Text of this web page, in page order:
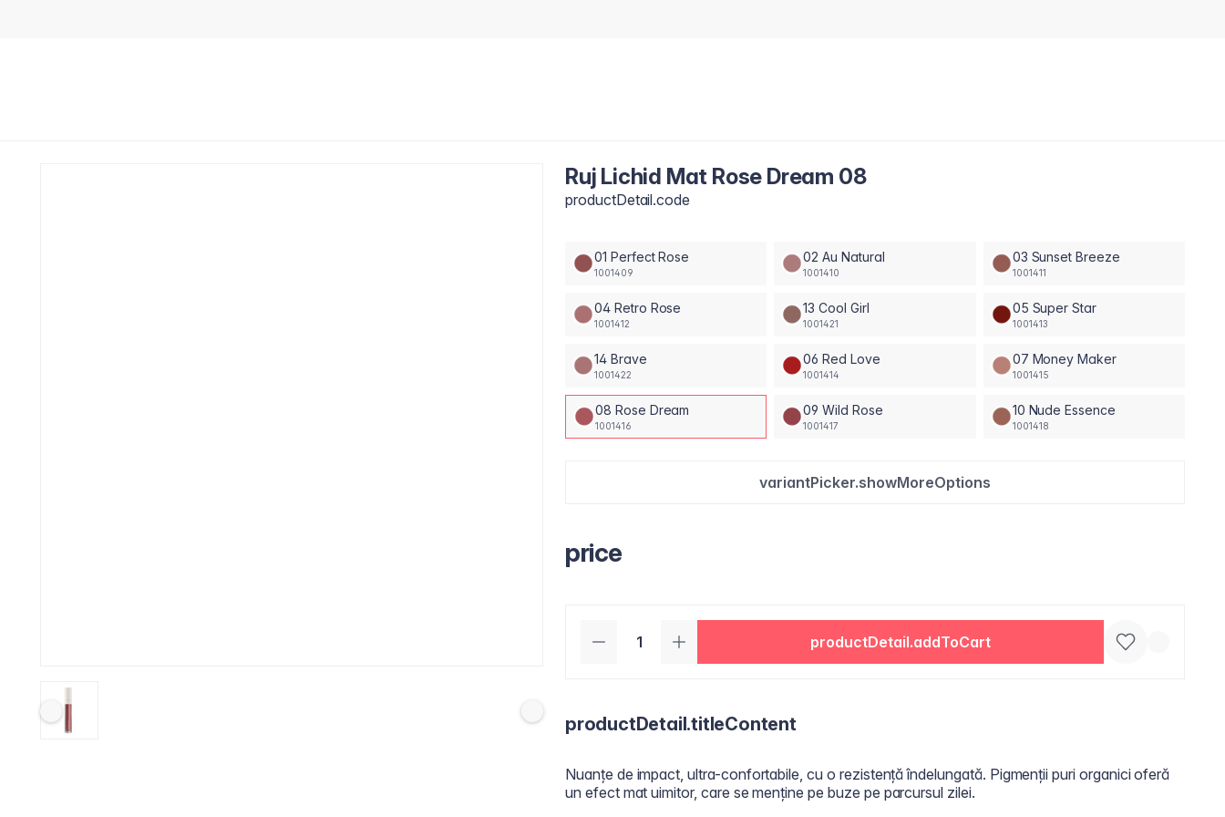
Ruj Lichid Mat Rose Dream 08
productDetail.code
01 Perfect Rose
1001409
02 Au Natural
1001410
03 Sunset Breeze
1001411
04 Retro Rose
1001412
13 Cool Girl
1001421
05 Super Star
1001413
14 Brave
1001422
06 Red Love
1001414
07 Money Maker
1001415
08 Rose Dream
1001416
09 Wild Rose
1001417
10 Nude Essence
1001418
variantPicker.showMoreOptions
price
productDetail.addToCart
productDetail.titleContent
Nuanțe de impact, ultra-confortabile, cu o rezistență îndelungată. Pigmenții puri organici oferă
un efect mat uimitor, care se menține pe buze pe parcursul zilei.